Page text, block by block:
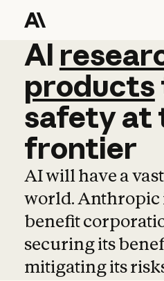
AI
AI
products
safetyat
frontier
AI will have a
world. Anthropic
benefit
securing its
mitigating its